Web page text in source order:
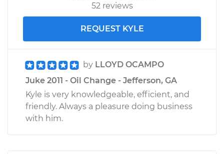
52 reviews
REQUEST KYLE
by LLOYD OCAMPO
Juke 2011 - Oil Change - Jefferson, GA
Kyle is very knowledgeable, efficient, and
friendly. Always a pleasure doing business
with him.